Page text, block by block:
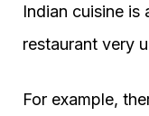
Indian cuisine is
restaurant very
For example,